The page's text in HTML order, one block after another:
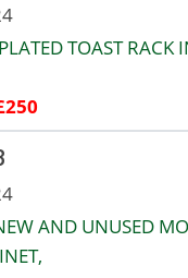
TOAST RACK
AND UNUSED